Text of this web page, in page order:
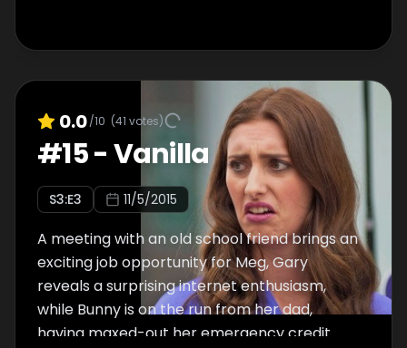
0.0/10 (41 votes)
#15-Vanilla
S3:E3 11/5/2015
A meeting with an old school friend brings an
exciting job opportunity for Meg, Gary
reveals a surprising internet enthusiasm,
while Bunny is on the run from her dad,
having maxed-out her emergency credit